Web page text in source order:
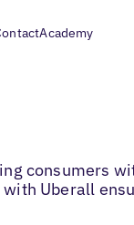
Academy
consumers
Uberall